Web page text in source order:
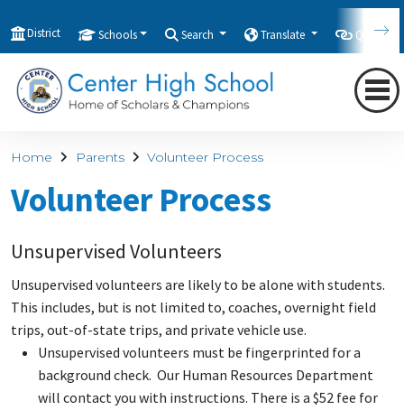
District Schools Search Translate
Home Parents Volunteer Process
Volunteer Process
Unsupervised Volunteers
Unsupervised volunteers are likely to be alone with students.
This includes, but is not limited to, coaches, overnight field
trips, out-of-state trips, and private vehicle use.
Unsupervised volunteers must be fingerprinted for a
background check. Our Human Resources Department
will contact you with instructions. There is a $52 fee for